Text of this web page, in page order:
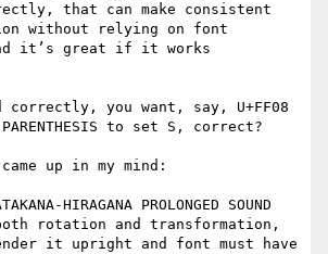
that can make consistent
without relying on font
it’s great if it works
you want, say, U+FF08
PARENTHESIS to set S, correct?
up in my mind:
HIRAGANA PROLONGED SOUND
rotation and transformation,
it upright and font must have